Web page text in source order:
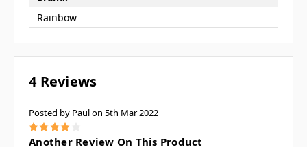
Rainbow
4 Reviews
Posted by Paul on 5th Mar 2022
4
Another Review On This Product